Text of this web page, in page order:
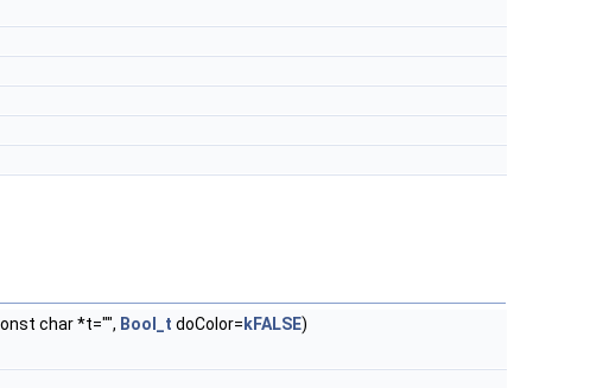
char *t="", Bool_t doColor= kFALSE)